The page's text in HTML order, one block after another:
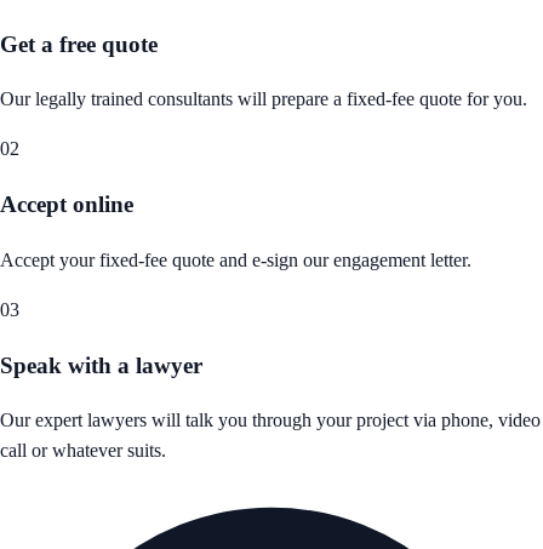
Get a free quote
Our legally trained consultants will prepare a fixed-fee quote for you.
02
Accept online
Accept your fixed-fee quote and e-sign our engagement letter.
03
Speak with a lawyer
Our expert lawyers will talk you through your project via phone, video
call or whatever suits.